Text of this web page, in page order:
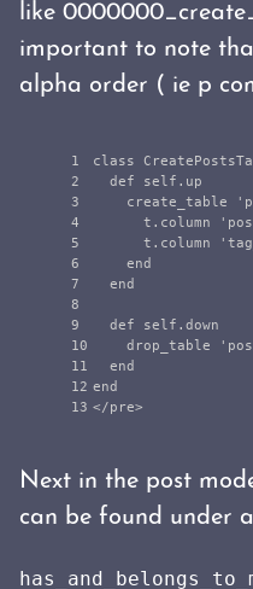
like
important to note
alpha order ( ie p
1
2
3
4
5
6
7
8
9
10
11
12
class
def
self . up
create_table
t . column
t . column
end
end
def self . down
drop_table
end
end
</pre>
Next in the post
can be found under